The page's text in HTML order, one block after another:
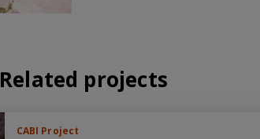
Related projects
CABI Project